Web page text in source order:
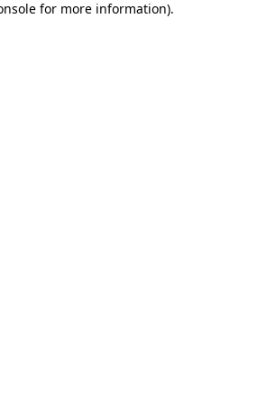
for more information).